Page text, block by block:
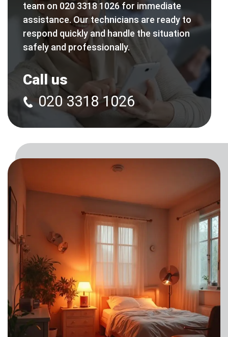
team on 020 3318 1026 for immediate
assistance. Our technicians are ready to
respond quickly and handle the situation
safely and professionally.
Call us
020 3318 1026